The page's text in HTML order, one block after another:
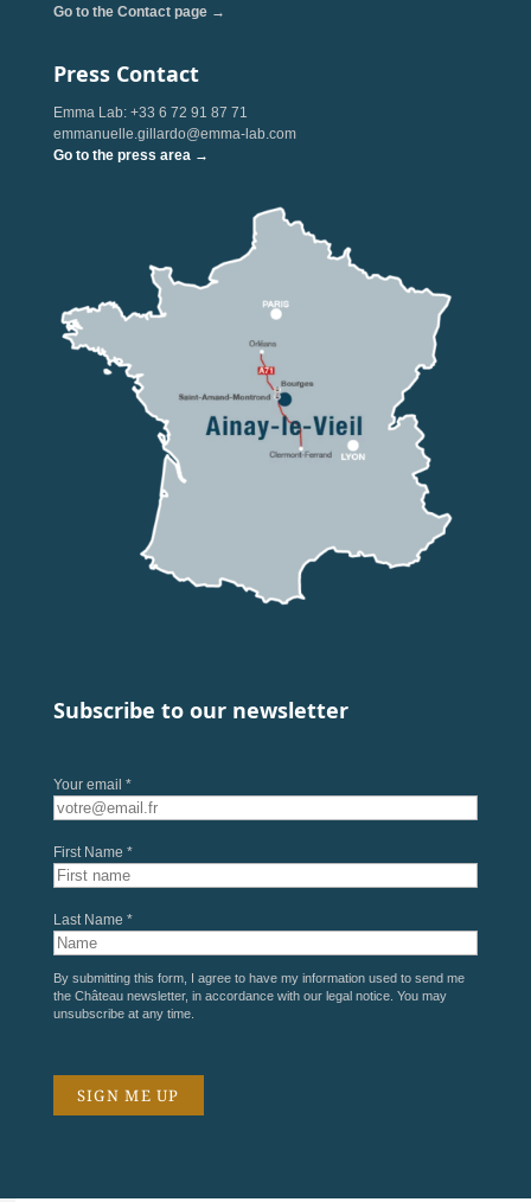
Go to the Contact page →
Press Contact
Emma Lab: +33 6 72 91 87 71
emmanuelle.gillardo@emma-lab.com
Go to the press area →
Subscribe to our newsletter
Your email *
First Name *
Last Name *
By submitting this form, I agree to have my information used to send me
the Château newsletter, in accordance with our legal notice. You may
unsubscribe at any time.